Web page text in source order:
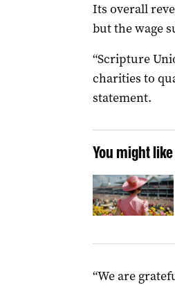
Its overall
but the wage
“Scripture
charities to
statement.
You might like
“We are